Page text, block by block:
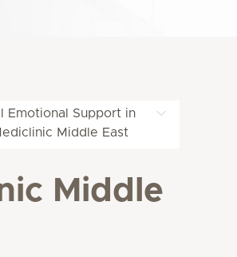
Emotional Support in
Middle East
Middle